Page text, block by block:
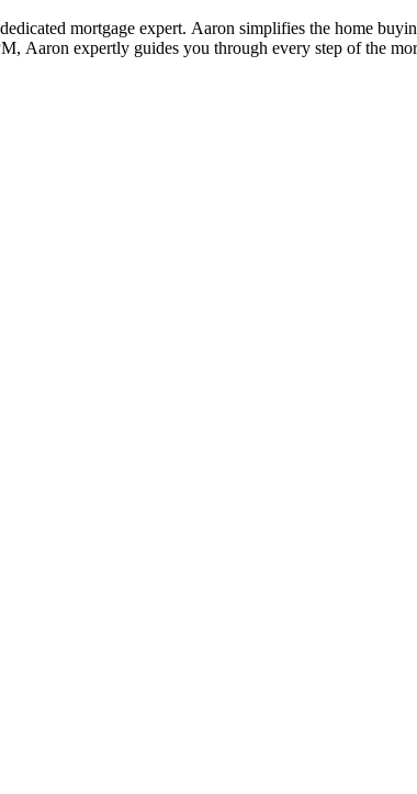
mortgage expert. Aaron simplifies the home
Aaron expertly guides you through every step of the